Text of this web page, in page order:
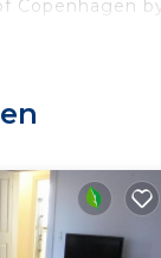
Copenhagen